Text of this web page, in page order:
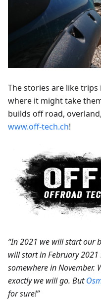
The stories are like trips
where it might take
builds off road,
www.off-tech.ch!
“In 2021 we will start our
will start in February
somewhere in November.
exactly we will go. But
for sure!”